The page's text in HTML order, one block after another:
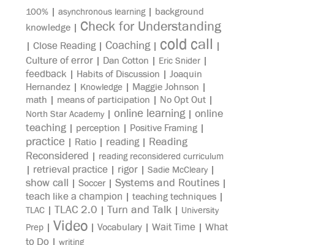
100% | asynchronous learning| background
knowledge | Check for Understanding
| Close Reading| Coaching| cold call |
Culture of error | Dan Cotton | Eric Snider |
feedback | Habits of Discussion | Joaquin
Hernandez | Knowledge | Maggie Johnson |
math | means of participation | No Opt Out |
North Star Academy | online learning| online
teaching | perception | Positive Framing |
practice | Ratio | reading| Reading
Reconsidered | reading reconsidered curriculum
| retrieval practice | rigor | Sadie McCleary |
show call | Soccer| Systems and Routines |
teach like a champion | teaching techniques |
TLAC | TLAC 2.0 | Turn and Talk | University
Prep | Video | Vocabulary | Wait Time | What
to Do | writing